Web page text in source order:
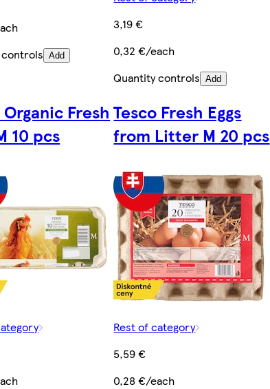
Add
3,19 €
0,32 €/each
Quantity controls Add
Organic Fresh
10 pcs
Tesco Fresh Eggs
from Litter M 20 pcs
Rest of category
5,59 €
0,28 €/each